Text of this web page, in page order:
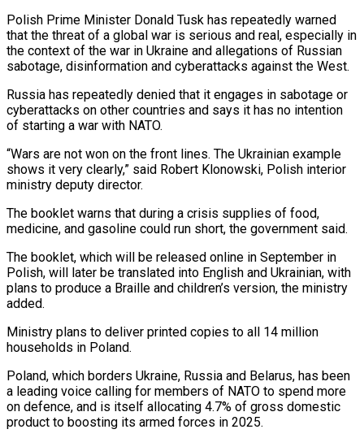
Polish Prime Minister Donald Tusk has repeatedly warned
that the threat of a global war is serious and real, especially in
the context of the war in Ukraine and allegations of Russian
sabotage, disinformation and cyberattacks against the West.
Russia has repeatedly denied that it engages in sabotage or
cyberattacks on other countries and says it has no intention
of starting a war with NATO.
“Wars are not won on the front lines. The Ukrainian example
shows it very clearly,” said Robert Klonowski, Polish interior
ministry deputy director.
The booklet warns that during a crisis supplies of food,
medicine, and gasoline could run short, the government said.
The booklet, which will be released online in September in
Polish, will later be translated into English and Ukrainian, with
plans to produce a Braille and children’s version, the ministry
added.
Ministry plans to deliver printed copies to all 14 million
households in Poland.
Poland, which borders Ukraine, Russia and Belarus, has been
a leading voice calling for members of NATO to spend more
on defence, and is itself allocating 4.7% of gross domestic
product to boosting its armed forces in 2025.